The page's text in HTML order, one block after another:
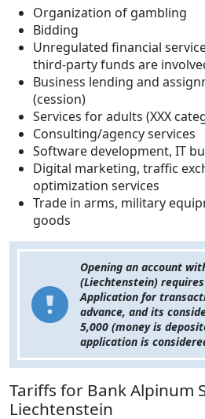
Organization of gambling
Bidding
Unregulated financial
third-party funds are
Business lending and
(cession)
Services for adults (XXX
Consulting/agency services
Software development, IT
Digital marketing, traffic
optimization services
Trade in arms, military
goods
Opening an account
(Liechtenstein)
Application for
advance, and its
5,000 (money is
application is
Tariffs for Bank Alpinum
Liechtenstein